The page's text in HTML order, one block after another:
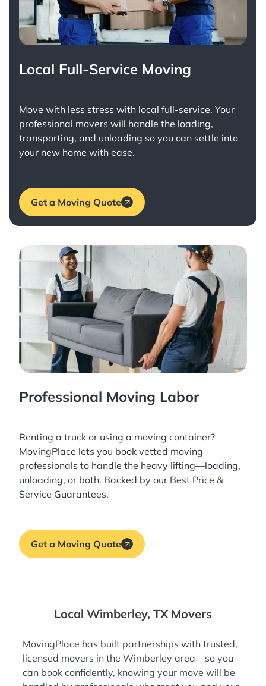
Local Full-Service Moving
Move with less stress with local full-service. Your
professional movers will handle the loading,
transporting, and unloading so you can settle into
your new home with ease.
Get a Moving Quote
Professional Moving Labor
Renting a truck or using a moving container?
MovingPlace lets you book vetted moving
professionals to handle the heavy lifting—loading,
unloading, or both. Backed by our Best Price &
Service Guarantees.
Get a Moving Quote
Local Wimberley, TX Movers
MovingPlace has built partnerships with trusted,
licensed movers in the Wimberley area—so you
can book confidently, knowing your move will be